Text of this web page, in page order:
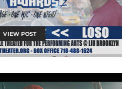
3, 2017 ADMIN
VIEW POST